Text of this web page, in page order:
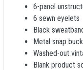
6-panel
6 sewn eyelets
Black
Metal snap
Washed-out
Blank product